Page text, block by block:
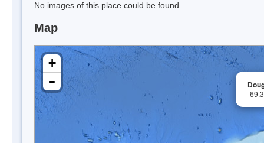
No images of this place could be found.
Map
-
+
-